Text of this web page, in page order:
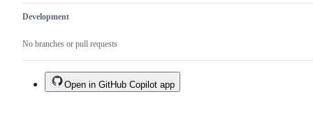
Development
No branches or pull requests
Open in GitHub Copilot app